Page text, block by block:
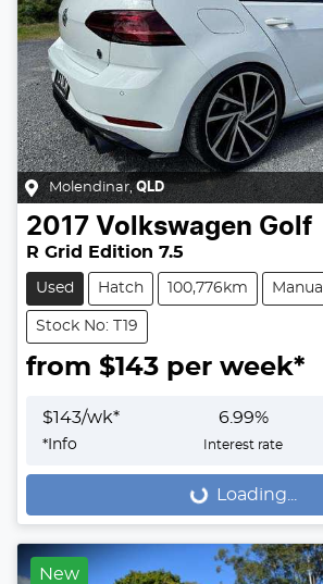
Molendinar,QLD
2017 Volkswagen Golf
R Grid Edition 7.5
Used Hatch 100,776km Manual
Stock No: T19
from $143 per week*
$143/wk*
* Info
6.99%
Interest rate
Loading... Loading...
New